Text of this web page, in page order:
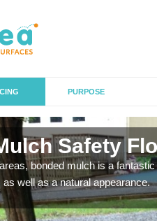
PURPOSE
Safety
bonded mulch is a
well as a natural appearance.